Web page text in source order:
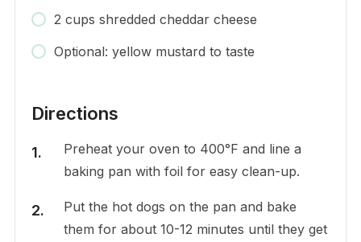
2 cups shredded cheddar cheese
Optional: yellow mustard to taste
Directions
Preheat your oven to 400°F and line a
baking pan with foil for easy clean-up.
Put the hot dogs on the pan and bake
them for about 10-12 minutes until they get